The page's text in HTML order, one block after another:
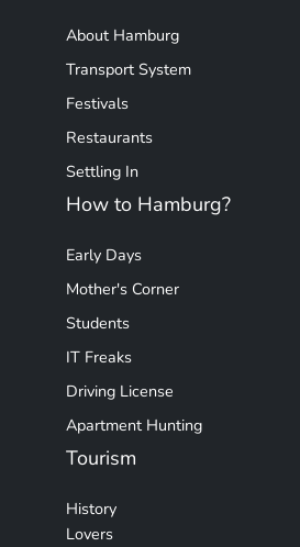
About Hamburg
Transport System
Festivals
Restaurants
Settling In
How to Hamburg?
Early Days
Mother's Corner
Students
IT Freaks
Driving License
Apartment Hunting
Tourism
History
Lovers